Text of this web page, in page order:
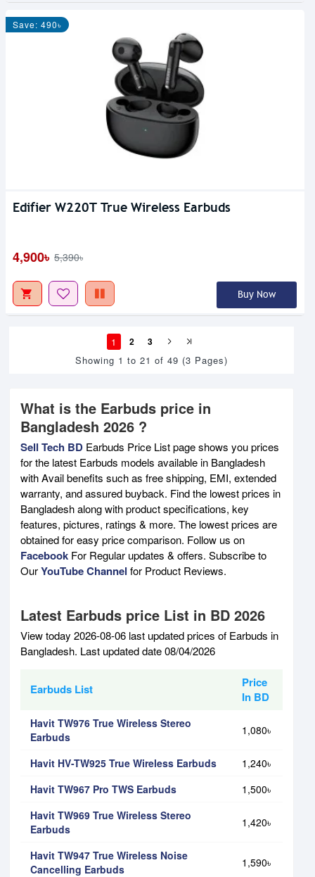
Save: 490৳
Edifier W220T True Wireless Earbuds
4,900৳ 5,390৳
Buy Now
1 2 3
Showing 1 to 21 of 49 (3 Pages)
What is the Earbuds price in
Bangladesh 2026 ?
Sell Tech BD Earbuds Price List page shows you prices
for the latest Earbuds models available in Bangladesh
with Avail benefits such as free shipping, EMI, extended
warranty, and assured buyback. Find the lowest prices in
Bangladesh along with product specifications, key
features, pictures, ratings & more. The lowest prices are
obtained for easy price comparison. Follow us on
Facebook For Regular updates & offers. Subscribe to
OurYouTube Channel for Product Reviews.
Latest Earbuds price List in BD 2026
View today 2026-08-06 last updated prices of Earbuds in
Bangladesh. Last updated date 08/04/2026
Earbuds List
Price
In BD
Havit TW976 True Wireless Stereo
Earbuds
1,080৳
Havit HV-TW925 True Wireless Earbuds
1,240৳
Havit TW967 Pro TWS Earbuds
1,500৳
Havit TW969 True Wireless Stereo
Earbuds
1,420৳
Havit TW947 True Wireless Noise
Cancelling Earbuds
1,590৳